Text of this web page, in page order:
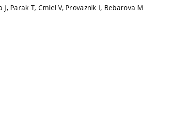
J, Parak T, Cmiel V, Provaznik I, Bebarova M